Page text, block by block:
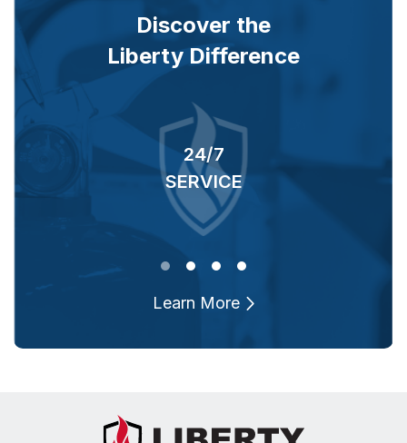
Discover the
Liberty Difference
24/7
SERVICE
Learn More